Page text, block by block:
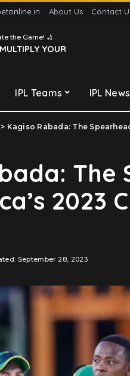
About Us Contact
the Game! 🏏
YOUR
IPL Teams IPL News
> Kagiso Rabada: The
2023
September 28, 2023